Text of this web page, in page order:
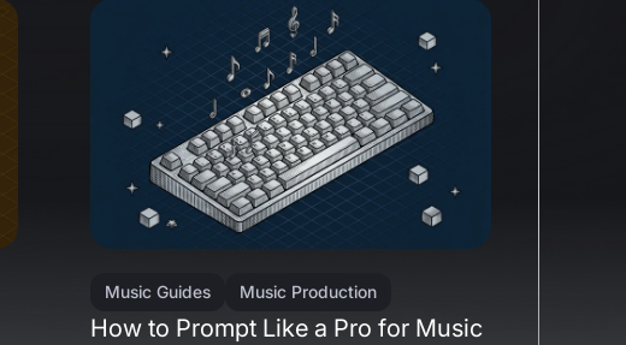
Music Guides Music Production
How to Prompt Like a Pro for Music